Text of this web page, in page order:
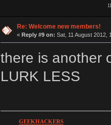
Re: Welcome new members!
« Reply #9 on: Sat, 11 August 2012,
there is another
LURK LESS
GEEKHACKERS